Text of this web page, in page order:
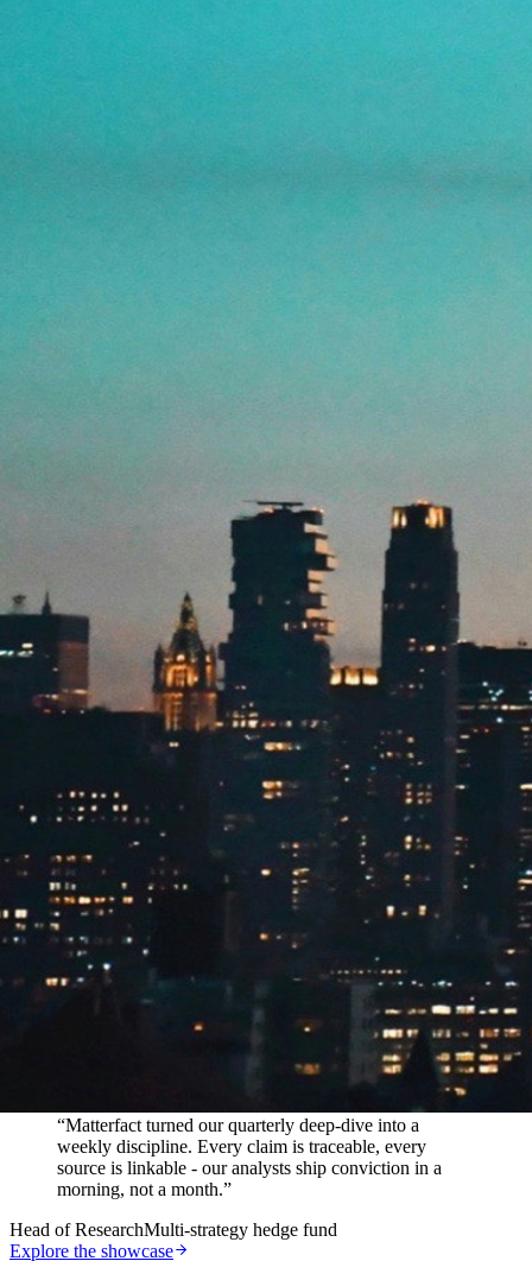
“Matterfact turned our quarterly deep-dive into a
weekly discipline. Every claim is traceable, every
source is linkable - our analysts ship conviction in a
morning, not a month.”
Head of ResearchMulti-strategy hedge fund
Explore the showcase